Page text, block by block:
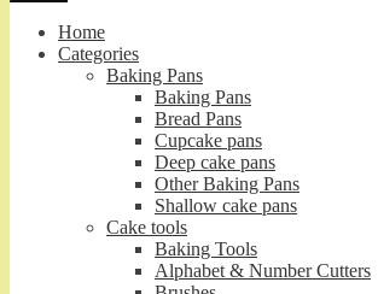
Home
Categories
Baking Pans
Baking Pans
Bread Pans
Cupcake pans
Deep cake pans
Other Baking Pans
Shallow cake pans
Cake tools
Baking Tools
Alphabet & Number Cutters